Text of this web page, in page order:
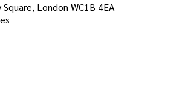
London WC1B 4EA